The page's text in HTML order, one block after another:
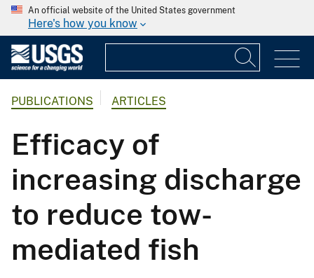
An official website of the United States government
Here's how you know
PUBLICATIONS ARTICLES
Efficacy of
increasing discharge
to reduce tow-
mediated fish